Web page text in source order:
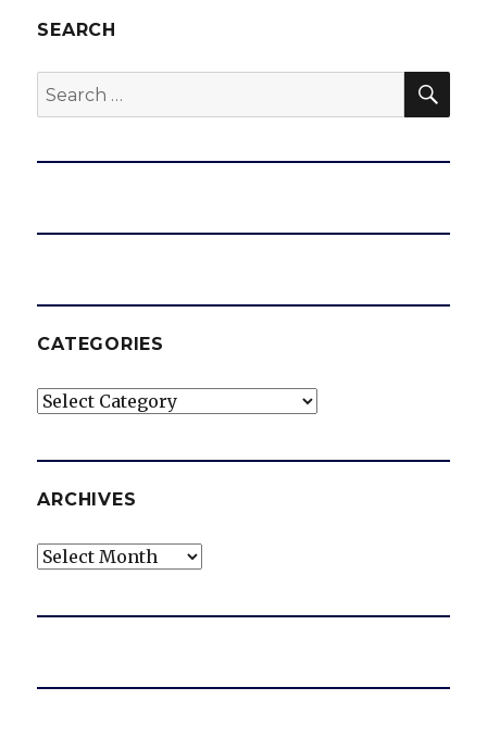
SEARCH
Search
for:
CATEGORIES
Categories
ARCHIVES
Archives